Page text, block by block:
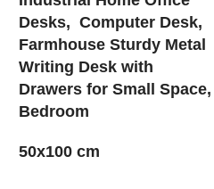
Desks, Computer Desk,
Farmhouse Sturdy Metal
Writing Desk with
Drawers for Small Space,
Bedroom
50x100 cm